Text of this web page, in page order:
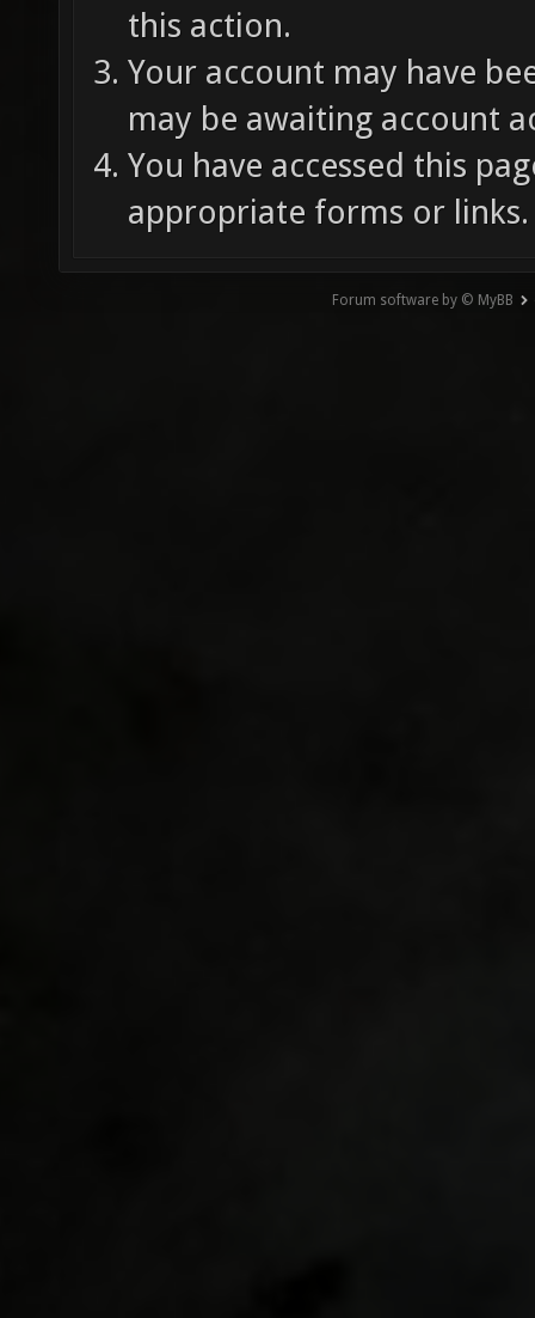
this action.
Your account may have
may be awaiting account
You have accessed this
appropriate forms or links.
Forum software by © MyBB